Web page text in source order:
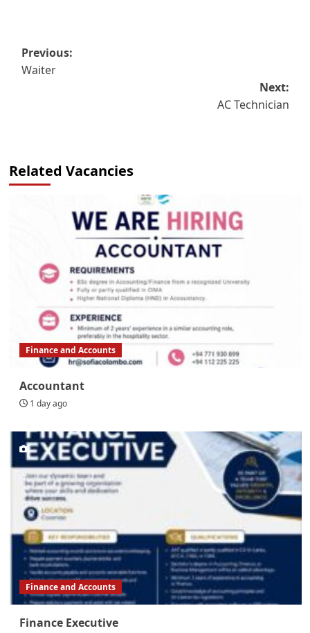
Post
navigation
Previous:
Waiter
Next:
AC Technician
Related Vacancies
Finance and Accounts
Accountant
1 day ago
Finance and Accounts
Finance Executive